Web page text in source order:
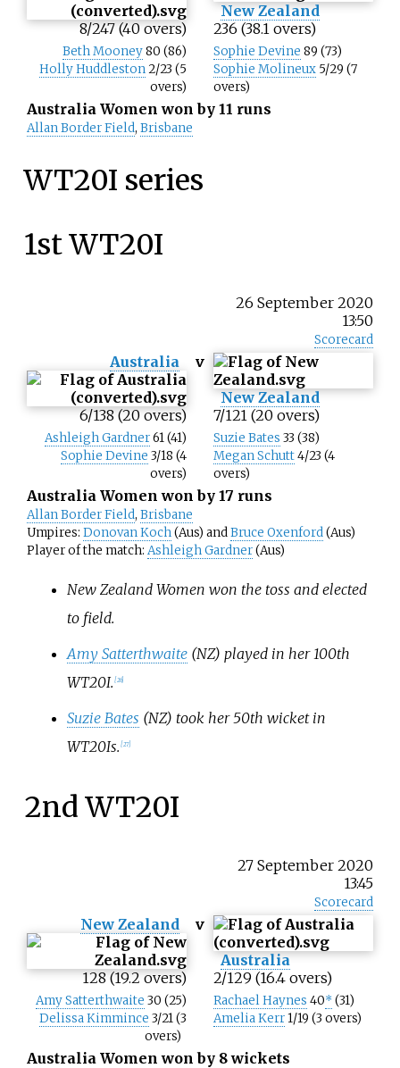
8/247 (40 overs)
New Zealand
236 (38.1 overs)
Beth Mooney80 (86)
Holly Huddleston2/23 (5
overs)
Sophie Devine 89 (73)
Sophie Molineux 5/29 (7
overs)
Australia Women won by 11 runs
Allan Border Field, Brisbane
WT20I series
1st WT20I
26 September 2020
13:50
Scorecard
Australia
6/138 (20 overs)
v
New Zealand
7/121 (20 overs)
Ashleigh Gardner61 (41)
Sophie Devine 3/18 (4
overs)
Suzie Bates 33 (38)
Megan Schutt4/23 (4
overs)
Australia Women won by 17 runs
Allan Border Field, Brisbane
Umpires: Donovan Koch(Aus) andBruce Oxenford(Aus)
Player of the match: Ashleigh Gardner(Aus)
New Zealand Women won the toss and elected
to field.
Amy Satterthwaite(NZ) played in her 100th
WT20I. [26]
Suzie Bates (NZ) took her 50th wicket in
WT20Is. [27]
2nd WT20I
27 September 2020
13:45
Scorecard
New Zealand
128 (19.2 overs)
v
Australia
2/129 (16.4 overs)
Amy Satterthwaite 30 (25)
Delissa Kimmince 3/21 (3
overs)
Rachael Haynes 40*(31)
Amelia Kerr1/19 (3 overs)
Australia Women won by 8 wickets